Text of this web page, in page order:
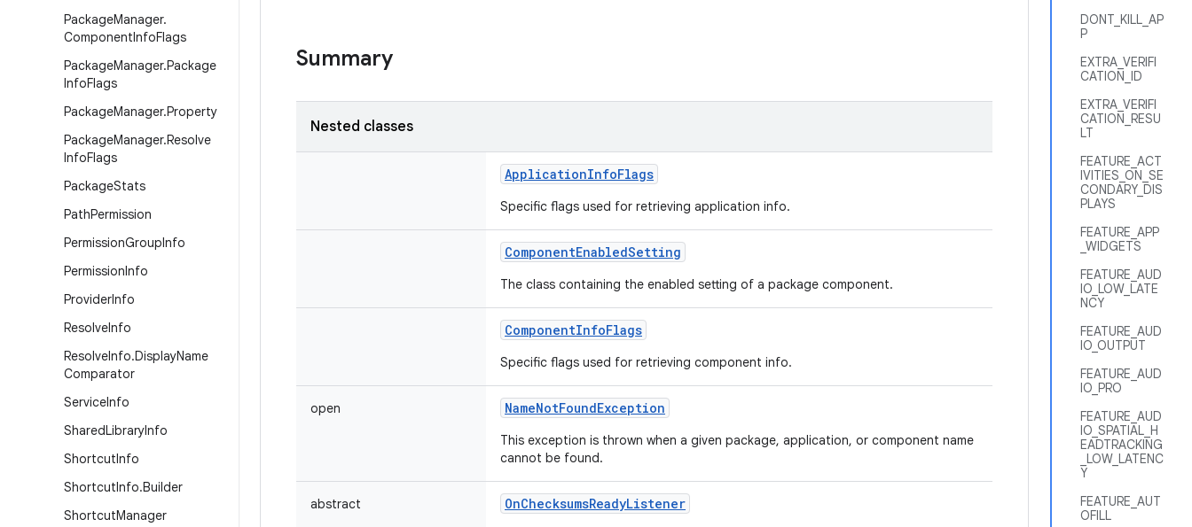
PackageManager.
ComponentInfoFlags
PackageManager.Package
InfoFlags
PackageManager.Property
PackageManager.Resolve
InfoFlags
PackageStats
PathPermission
PermissionGroupInfo
PermissionInfo
ProviderInfo
ResolveInfo
ResolveInfo.DisplayName
Comparator
ServiceInfo
SharedLibraryInfo
ShortcutInfo
ShortcutInfo.Builder
ShortcutManager
DONT_KILL_AP
P
EXTRA_VERIFI
CATION_ID
EXTRA_VERIFI
CATION_RESU
LT
FEATURE_ACT
IVITIES_ON_SE
CONDARY_DIS
PLAYS
FEATURE_APP
_WIDGETS
FEATURE_AUD
IO_LOW_LATE
NCY
FEATURE_AUD
IO_OUTPUT
FEATURE_AUD
IO_PRO
FEATURE_AUD
IO_SPATIAL_H
EADTRACKING
_LOW_LATENC
Y
FEATURE_AUT
OFILL
Summary
Nested classes
ApplicationInfoFlags
Specific flags used for retrieving application info.
ComponentEnabledSetting
The class containing the enabled setting of a package component.
ComponentInfoFlags
Specific flags used for retrieving component info.
open NameNotFoundException
This exception is thrown when a given package, application, or component name
cannot be found.
abstract OnChecksumsReadyListener